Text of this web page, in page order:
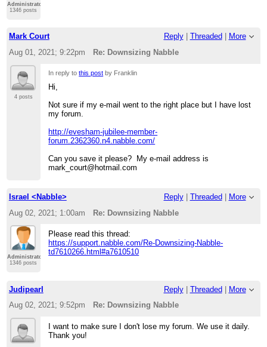
Administrator
1346 posts
Mark Court Reply| Threaded
More
Aug 01, 2021; 9:22pm
Re: Downsizing Nabble
4 posts
In reply tothis post by Franklin
Hi,
Not sure if my e-mail went to the right place but I have lost
my forum.
http://evesham-jubilee-member-
forum.2362360.n4.nabble.com/
Can you save it please? My e-mail address is
mark_court@hotmail.com
Israel <Nabble> Reply| Threaded | More
Aug 02, 2021; 1:00am
Re: Downsizing Nabble
Administrator
1346 posts
Please read this thread:
https://support.nabble.com/Re-Downsizing-Nabble-
td7610266.html#a7610510
Judipearl Reply| Threaded | More
Aug 02, 2021; 9:52pm
Re: Downsizing Nabble
I want to make sure I don't lose my forum. We use it daily.
Thank you!